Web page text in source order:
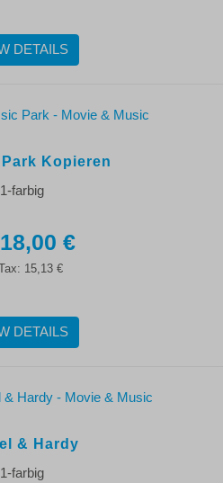
DETAILS
Kopieren
1-farbig
18,00 €
15,13 €
DETAILS
& Hardy
1-farbig